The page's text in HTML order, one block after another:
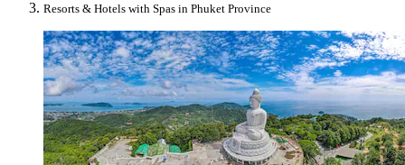
Resorts & Hotels with Spas in Phuket Province